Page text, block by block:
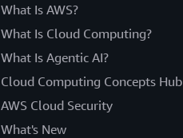
What Is AWS?
What Is Cloud Computing?
What Is Agentic AI?
Cloud Computing Concepts Hub
AWS Cloud Security
What's New